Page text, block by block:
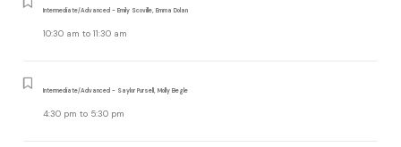
Intermediate/Advanced - Emily Scoville, Emma Dolan
10:30 am to 11:30 am
Intermediate/Advanced - Saylor Pursell, Molly Begle
4:30 pm to 5:30 pm